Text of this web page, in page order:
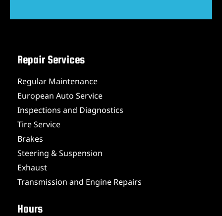
Repair Services
Regular Maintenance
European Auto Service
Inspections and Diagnostics
Tire Service
Brakes
Steering & Suspension
Exhaust
Transmission and Engine Repairs
Hours